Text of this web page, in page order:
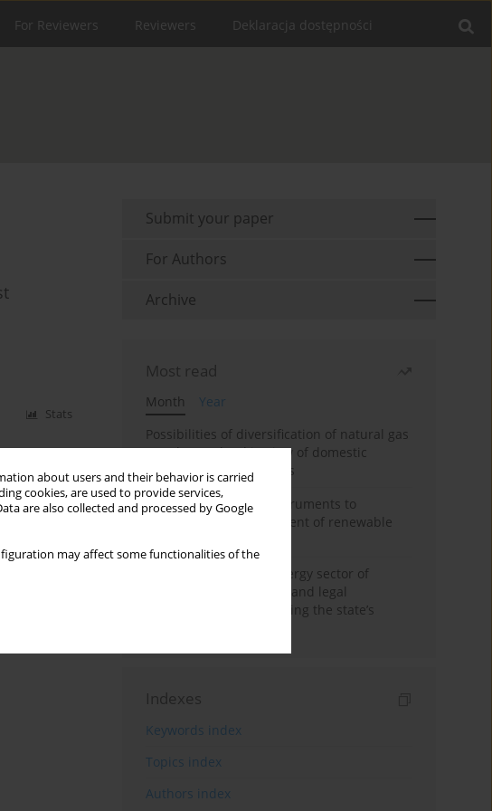
about users and their behavior is carried
cookies, are used to provide services,
are also collected and processed by Google
may affect some functionalities of the
For Reviewers Reviewers Deklaracja dostępności
Stats
Submit your paper
For Authors
Archive
Most read
Month
Year
Possibilities of diversification of natural gas
supply to Poland in view of domestic
gasquality requirements
Innovative financial instruments to
stimulate the development of renewable
Cybersecurity of the energy sector of
Ukraine: administrative and legal
mechanisms for protecting the state’s
Indexes
Keywords index
Topics index
Authors index